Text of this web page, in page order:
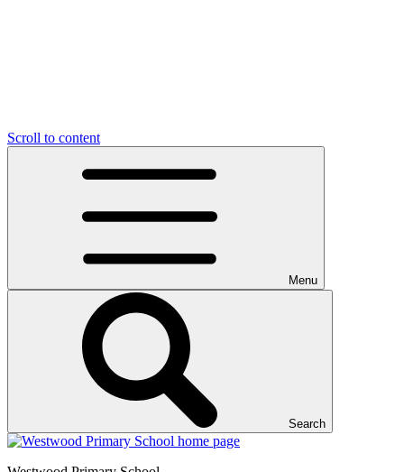
Scroll to content
Menu
Search